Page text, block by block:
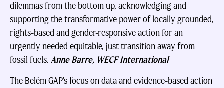
dilemmas from the bottom up, acknowledging and
supporting the transformative power of locally grounded,
rights-based and gender-responsive action for an
urgently needed equitable, just transition away from
fossil fuels. Anne Barre, WECF International
The Belém GAP’s focus on data and evidence-based action